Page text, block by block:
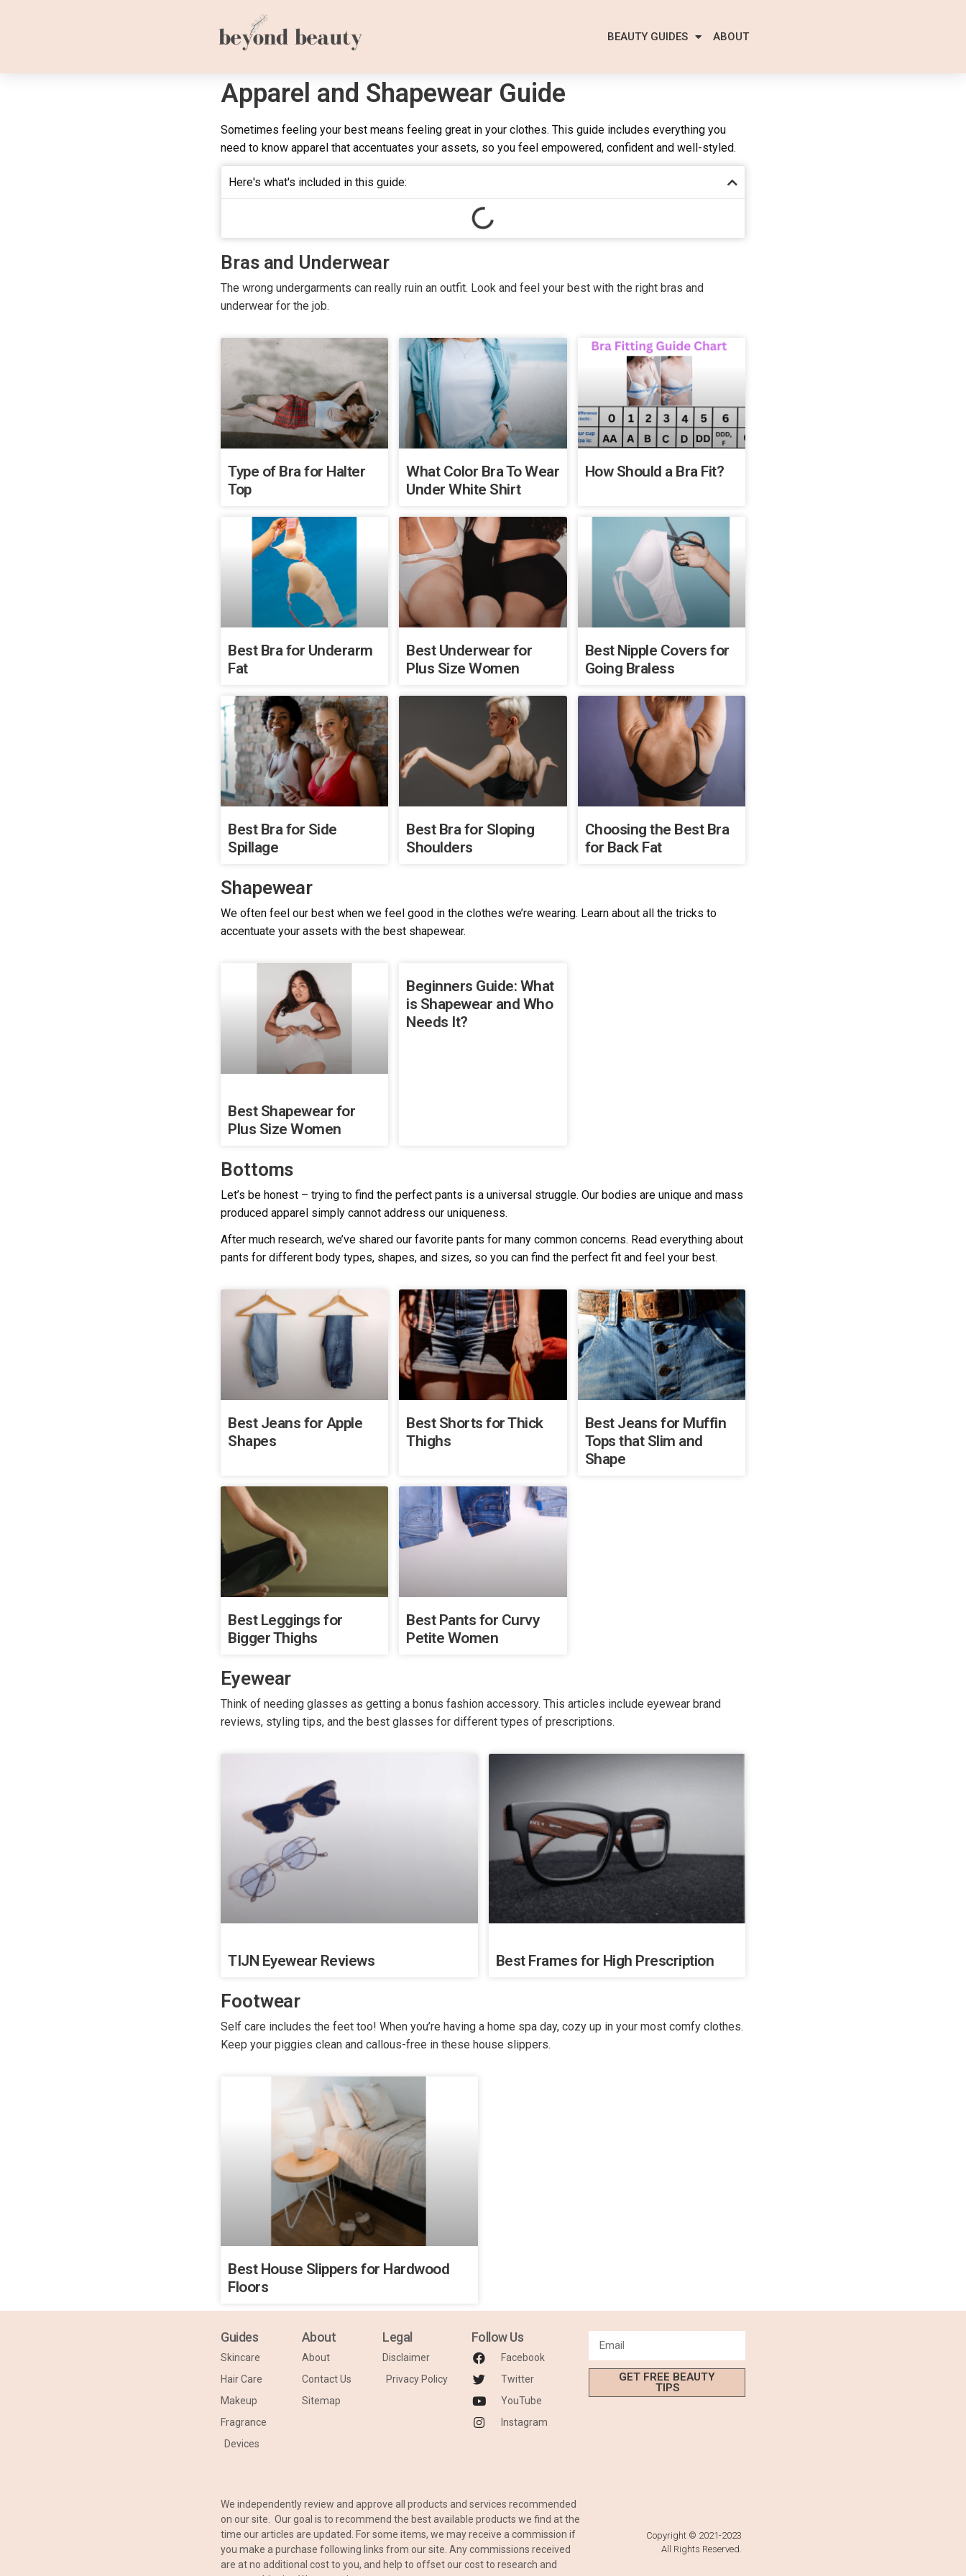
BEAUTY GUIDES ABOUT
Apparel and Shapewear Guide
Sometimes feeling your best means feeling great in your clothes. This guide includes everything you
need to know apparel that accentuates your assets, so you feel empowered, confident and well-styled.
Here's what's included in this guide:
Bras and Underwear
The wrong undergarments can really ruin an outfit. Look and feel your best with the right bras and
underwear for the job.
Type of Bra for Halter
Top
What Color Bra To Wear
Under White Shirt
How Should a Bra Fit?
Best Bra for Underarm
Fat
Best Underwear for
Plus Size Women
Best Nipple Covers for
Going Braless
Best Bra for Side
Spillage
Best Bra for Sloping
Shoulders
Choosing the Best Bra
for Back Fat
Shapewear
We often feel our best when we feel good in the clothes we’re wearing. Learn about all the tricks to
accentuate your assets with the best shapewear.
Best Shapewear for
Plus Size Women
Beginners Guide: What
is Shapewear and Who
Needs It?
Bottoms
Let’s be honest – trying to find the perfect pants is a universal struggle. Our bodies are unique and mass
produced apparel simply cannot address our uniqueness.
After much research, we’ve shared our favorite pants for many common concerns. Read everything about
pants for different body types, shapes, and sizes, so you can find the perfect fit and feel your best.
Best Jeans for Apple
Shapes
Best Shorts for Thick
Thighs
Best Jeans for Muffin
Tops that Slim and
Shape
Best Leggings for
Bigger Thighs
Best Pants for Curvy
Petite Women
Eyewear
Think of needing glasses as getting a bonus fashion accessory. This articles include eyewear brand
reviews, styling tips, and the best glasses for different types of prescriptions.
TIJN Eyewear Reviews Best Frames for High Prescription
Footwear
Self care includes the feet too! When you’re having a home spa day, cozy up in your most comfy clothes.
Keep your piggies clean and callous-free in these house slippers.
Best House Slippers for Hardwood
Floors
Guides
Skincare
Hair Care
Makeup
Fragrance
Devices
About
About
Contact Us
Sitemap
Legal
Disclaimer
Privacy Policy
Follow Us
Facebook
Twitter
YouTube
Instagram
GET FREE BEAUTY
TIPS
We independently review and approve all products and services recommended
on our site. Our goal is to recommend the best available products we find at the
time our articles are updated. For some items, we may receive a commission if
you make a purchase following links from our site. Any commissions received
are at no additional cost to you, and help to offset our cost to research and
Copyright © 2021-2023
All Rights Reserved.